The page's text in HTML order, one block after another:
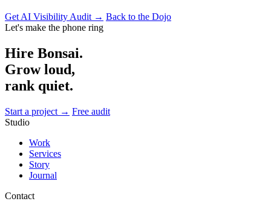
Get AI Visibility Audit → Back to the Dojo
Let's make the phone ring
Hire Bonsai.
Grow loud,
rank quiet.
Start a project → Free audit
Studio
Work
Services
Story
Journal
Contact